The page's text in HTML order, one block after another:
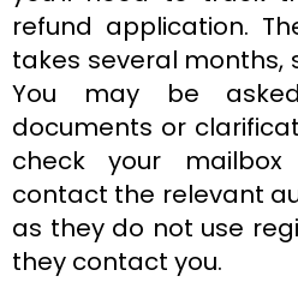
refund application.
takes several months,
You may be
documents or
check your
contact the relevant
as they do not use
they contact you.